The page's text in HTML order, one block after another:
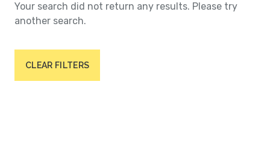
Your search did not return any results. Please try
another search.
CLEAR FILTERS